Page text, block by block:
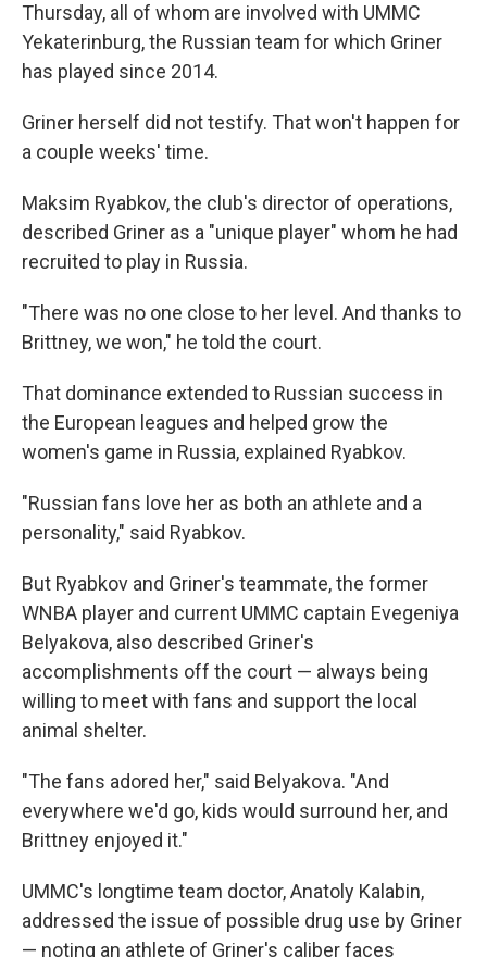
Thursday, all of whom are involved with UMMC
Yekaterinburg, the Russian team for which Griner
has played since 2014.
Griner herself did not testify. That won't happen for
a couple weeks' time.
Maksim Ryabkov, the club's director of operations,
described Griner as a "unique player" whom he had
recruited to play in Russia.
"There was no one close to her level. And thanks to
Brittney, we won," he told the court.
That dominance extended to Russian success in
the European leagues and helped grow the
women's game in Russia, explained Ryabkov.
"Russian fans love her as both an athlete and a
personality," said Ryabkov.
But Ryabkov and Griner's teammate, the former
WNBA player and current UMMC captain Evegeniya
Belyakova, also described Griner's
accomplishments off the court — always being
willing to meet with fans and support the local
animal shelter.
"The fans adored her," said Belyakova. "And
everywhere we'd go, kids would surround her, and
Brittney enjoyed it."
UMMC's longtime team doctor, Anatoly Kalabin,
addressed the issue of possible drug use by Griner
— noting an athlete of Griner's caliber faces